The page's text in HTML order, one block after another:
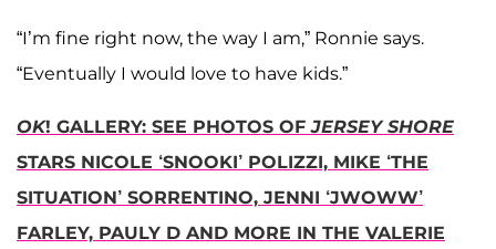
“I’m fine right now, the way I am,” Ronnie says.
“Eventually I would love to have kids.”
OK! GALLERY: SEE PHOTOS OF JERSEY SHORE
STARS NICOLE ‘SNOOKI’ POLIZZI, MIKE ‘THE
SITUATION’ SORRENTINO, JENNI ‘JWOWW’
FARLEY, PAULY D AND MORE IN THE VALERIE